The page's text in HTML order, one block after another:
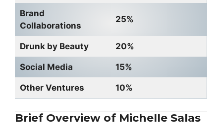
Brand
Collaborations
25%
Drunk by Beauty 20%
Social Media 15%
Other Ventures 10%
Brief Overview of Michelle Salas